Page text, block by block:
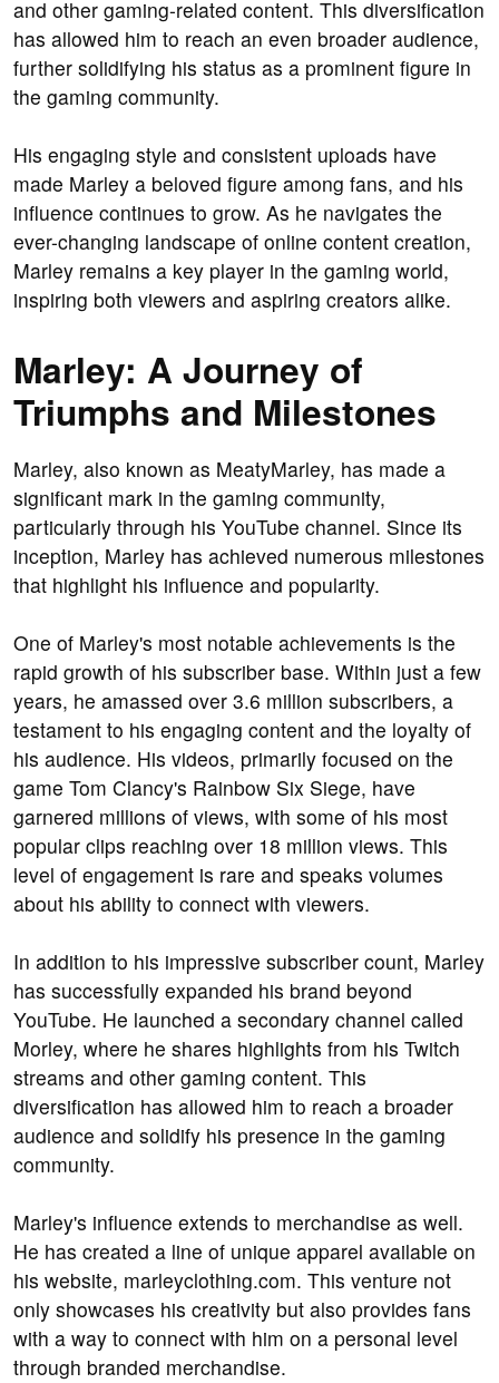
and other gaming-related content. This diversification
has allowed him to reach an even broader audience,
further solidifying his status as a prominent figure in
the gaming community.
His engaging style and consistent uploads have
made Marley a beloved figure among fans, and his
influence continues to grow. As he navigates the
ever-changing landscape of online content creation,
Marley remains a key player in the gaming world,
inspiring both viewers and aspiring creators alike.
Marley: A Journey of
Triumphs and Milestones
Marley, also known as MeatyMarley, has made a
significant mark in the gaming community,
particularly through his YouTube channel. Since its
inception, Marley has achieved numerous milestones
that highlight his influence and popularity.
One of Marley's most notable achievements is the
rapid growth of his subscriber base. Within just a few
years, he amassed over 3.6 million subscribers, a
testament to his engaging content and the loyalty of
his audience. His videos, primarily focused on the
game Tom Clancy's Rainbow Six Siege, have
garnered millions of views, with some of his most
popular clips reaching over 18 million views. This
level of engagement is rare and speaks volumes
about his ability to connect with viewers.
In addition to his impressive subscriber count, Marley
has successfully expanded his brand beyond
YouTube. He launched a secondary channel called
Morley, where he shares highlights from his Twitch
streams and other gaming content. This
diversification has allowed him to reach a broader
audience and solidify his presence in the gaming
community.
Marley's influence extends to merchandise as well.
He has created a line of unique apparel available on
his website, marleyclothing.com. This venture not
only showcases his creativity but also provides fans
with a way to connect with him on a personal level
through branded merchandise.